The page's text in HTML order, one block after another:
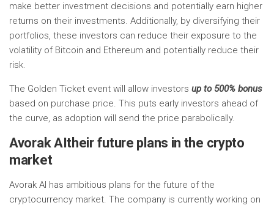
make better investment decisions and potentially earn higher
returns on their investments. Additionally, by diversifying their
portfolios, these investors can reduce their exposure to the
volatility of Bitcoin and Ethereum and potentially reduce their
risk.
The Golden Ticket event will allow investors up to 500% bonus
based on purchase price. This puts early investors ahead of
the curve, as adoption will send the price parabolically.
Avorak AItheir future plans in the crypto
market
Avorak AI has ambitious plans for the future of the
cryptocurrency market. The company is currently working on